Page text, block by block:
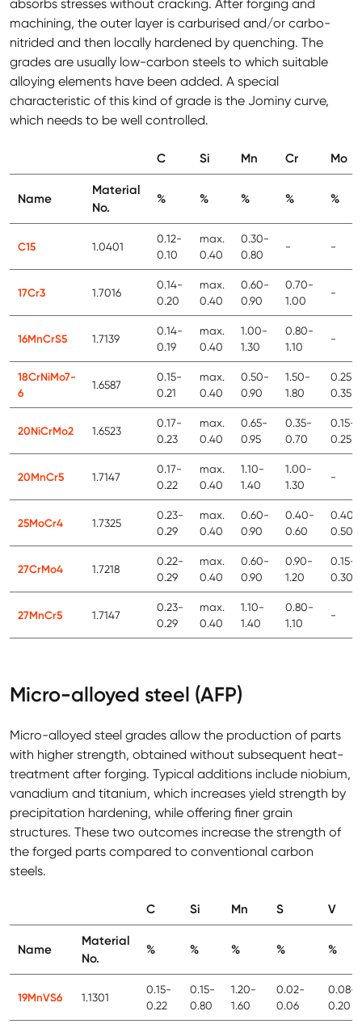
absorbs stresses without cracking. After forging and
machining, the outer layer is carburised and/or carbo-
nitrided and then locally hardened by quenching. The
grades are usually low-carbon steels to which suitable
alloying elements have been added. A special
characteristic of this kind of grade is the Jominy curve,
which needs to be well controlled.
C Si Mn Cr Mo
Name
Material
No.
% % % % %
C15 1.0401
0.12-
0.10
max.
0.40
0.30-
0.80
- -
17Cr3 1.7016
0.14-
0.20
max.
0.40
0.60-
0.90
0.70-
1.00
-
16MnCrS5 1.7139
0.14-
0.19
max.
0.40
1.00-
1.30
0.80-
1.10
-
18CrNiMo7-
6
1.6587
0.15-
0.21
max.
0.40
0.50-
0.90
1.50-
1.80
0.25-
0.35
20NiCrMo2 1.6523
0.17-
0.23
max.
0.40
0.65-
0.95
0.35-
0.70
0.15-
0.25
20MnCr5 1.7147
0.17-
0.22
max.
0.40
1.10-
1.40
1.00-
1.30
-
25MoCr4 1.7325
0.23-
0.29
max.
0.40
0.60-
0.90
0.40-
0.60
0.40-
0.50
27CrMo4 1.7218
0.22-
0.29
max.
0.40
0.60-
0.90
0.90-
1.20
0.15-
0.30
27MnCr5 1.7147
0.23-
0.29
max.
0.40
1.10-
1.40
0.80-
1.10
-
Micro-alloyed steel (AFP)
Micro-alloyed steel grades allow the production of parts
with higher strength, obtained without subsequent heat-
treatment after forging. Typical additions include niobium,
vanadium and titanium, which increases yield strength by
precipitation hardening, while offering finer grain
structures. These two outcomes increase the strength of
the forged parts compared to conventional carbon
steels.
C Si Mn S V
Name
Material
No.
% % % % %
19MnVS6 1.1301
0.15-
0.22
0.15-
0.80
1.20-
1.60
0.02-
0.06
0.08-
0.20